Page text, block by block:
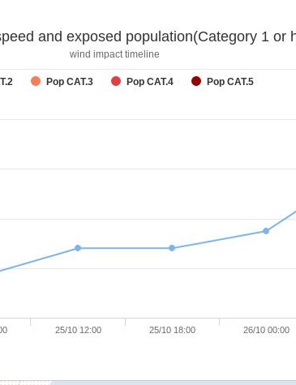
and exposed population(Category 1 or
wind impact timeline
Pop CAT.3 Pop CAT.4 Pop CAT.5
25/10 12:00 25/10 18:00 26/10 00:00